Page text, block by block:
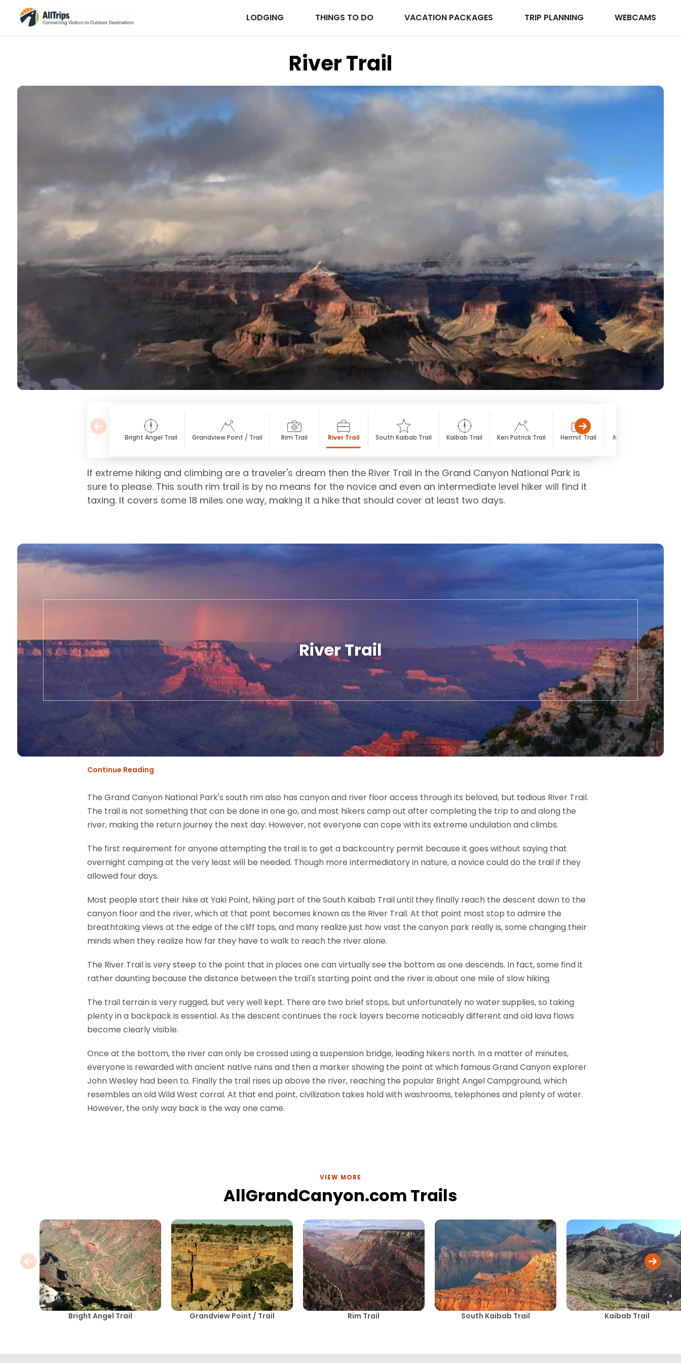
LODGING THINGS TO DO VACATION PACKAGES TRIP PLANNING WEBCAMS
River Trail
Bright Angel Trail Grandview Point / Trail Rim Trail River Trail South Kaibab Trail Kaibab Trail Ken Patrick Trail Hermit Trail North Rim
If extreme hiking and climbing are a traveler's dream then the River Trail in the Grand Canyon National Park is
sure to please. This south rim trail is by no means for the novice and even an intermediate level hiker will find it
taxing. It covers some 18 miles one way, making it a hike that should cover at least two days.
River Trail
Continue Reading
The Grand Canyon National Park's south rim also has canyon and river floor access through its beloved, but tedious River Trail.
The trail is not something that can be done in one go, and most hikers camp out after completing the trip to and along the
river, making the return journey the next day. However, not everyone can cope with its extreme undulation and climbs.
The first requirement for anyone attempting the trail is to get a backcountry permit because it goes without saying that
overnight camping at the very least will be needed. Though more intermediatory in nature, a novice could do the trail if they
allowed four days.
Most people start their hike at Yaki Point, hiking part of the South Kaibab Trail until they finally reach the descent down to the
canyon floor and the river, which at that point becomes known as the River Trail. At that point most stop to admire the
breathtaking views at the edge of the cliff tops, and many realize just how vast the canyon park really is, some changing their
minds when they realize how far they have to walk to reach the river alone.
The River Trail is very steep to the point that in places one can virtually see the bottom as one descends. In fact, some find it
rather daunting because the distance between the trail's starting point and the river is about one mile of slow hiking.
The trail terrain is very rugged, but very well kept. There are two brief stops, but unfortunately no water supplies, so taking
plenty in a backpack is essential. As the descent continues the rock layers become noticeably different and old lava flows
become clearly visible.
Once at the bottom, the river can only be crossed using a suspension bridge, leading hikers north. In a matter of minutes,
everyone is rewarded with ancient native ruins and then a marker showing the point at which famous Grand Canyon explorer
John Wesley had been to. Finally the trail rises up above the river, reaching the popular Bright Angel Campground, which
resembles an old Wild West corral. At that end point, civilization takes hold with washrooms, telephones and plenty of water.
However, the only way back is the way one came.
VIEW MORE
AllGrandCanyon.com Trails
Bright Angel Trail Grandview Point / Trail Rim Trail South Kaibab Trail Kaibab Trail